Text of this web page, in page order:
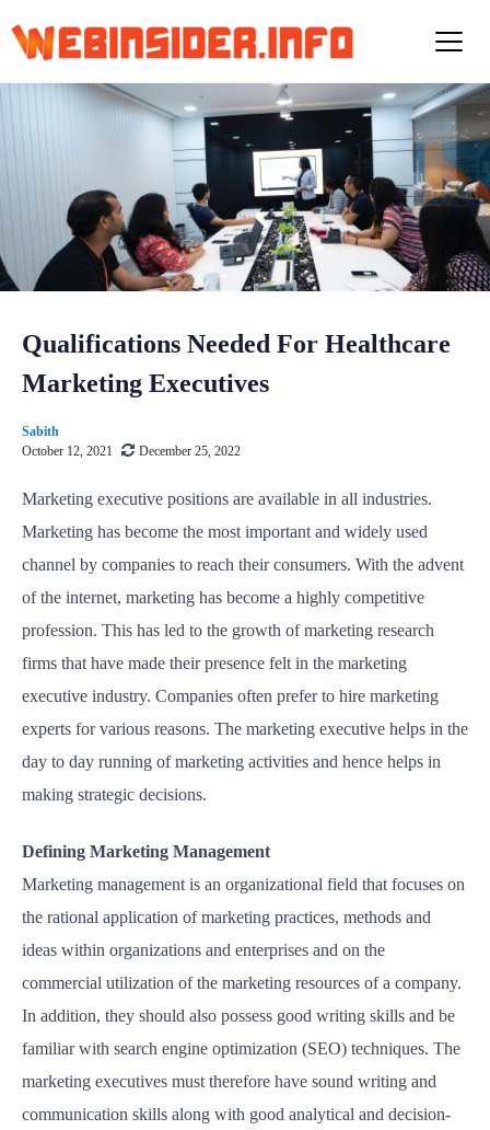
p
e
Qualifications Needed For Healthcare
Marketing Executives
Sabith
October 12, 2021
December 25, 2022
Marketing executive positions are available in all industries.
Marketing has become the most important and widely used
channel by companies to reach their consumers. With the advent
of the internet, marketing has become a highly competitive
profession. This has led to the growth of marketing research
firms that have made their presence felt in the marketing
executive industry. Companies often prefer to hire marketing
experts for various reasons. The marketing executive helps in the
day to day running of marketing activities and hence helps in
making strategic decisions.
Defining Marketing Management
Marketing management is an organizational field that focuses on
the rational application of marketing practices, methods and
ideas within organizations and enterprises and on the
commercial utilization of the marketing resources of a company.
In addition, they should also possess good writing skills and be
familiar with search engine optimization (SEO) techniques. The
marketing executives must therefore have sound writing and
communication skills along with good analytical and decision-